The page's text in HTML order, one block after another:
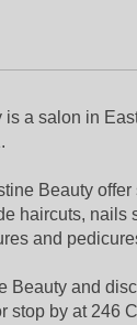
is a salon in
Beauty offer
haircuts, nails
and
Beauty and
stop by at 246